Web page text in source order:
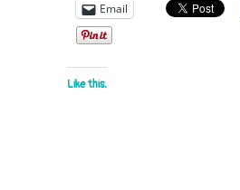
Email
Like this: